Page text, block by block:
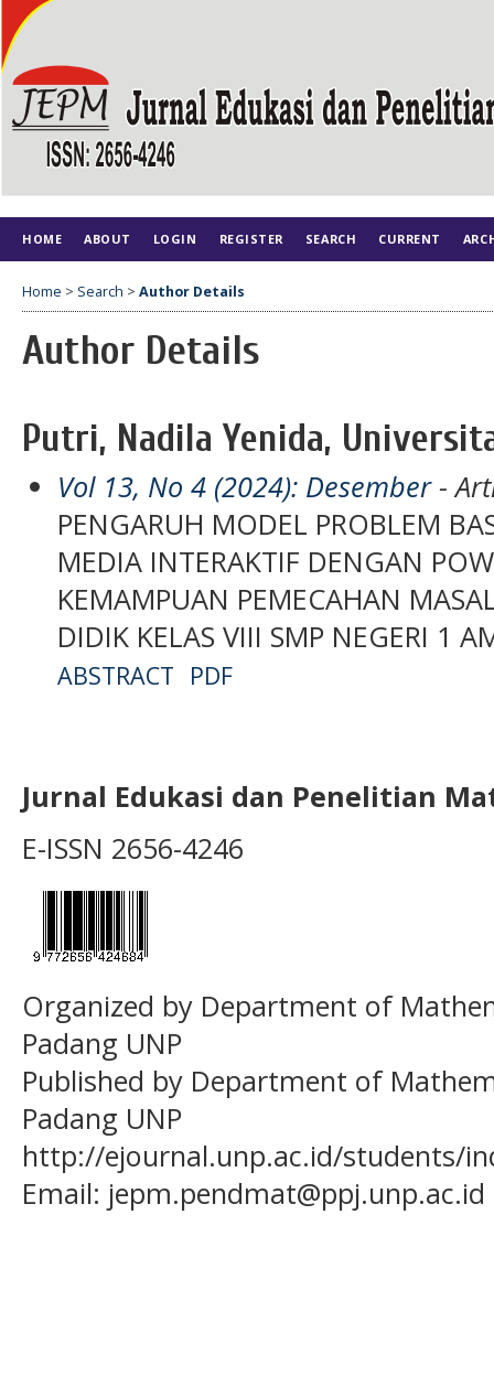
HOME ABOUT LOGIN REGISTER SEARCH CURRENT
Home > Search > Author Details
Author Details
Putri, Nadila Yenida,
Vol 13, No 4 (2024): Desember-
PENGARUH MODEL PROBLEM
MEDIA INTERAKTIF DENGAN
KEMAMPUAN PEMECAHAN
DIDIK KELAS VIII SMP NEGERI 1
ABSTRACT PDF
Jurnal Edukasi dan Penelitian
E-ISSN 2656-4246
Organized by Department of
Padang UNP
Published by Department of
Padang UNP
http://ejournal.unp.ac.id/students/
Email: jepm.pendmat@ppj.unp.ac.id